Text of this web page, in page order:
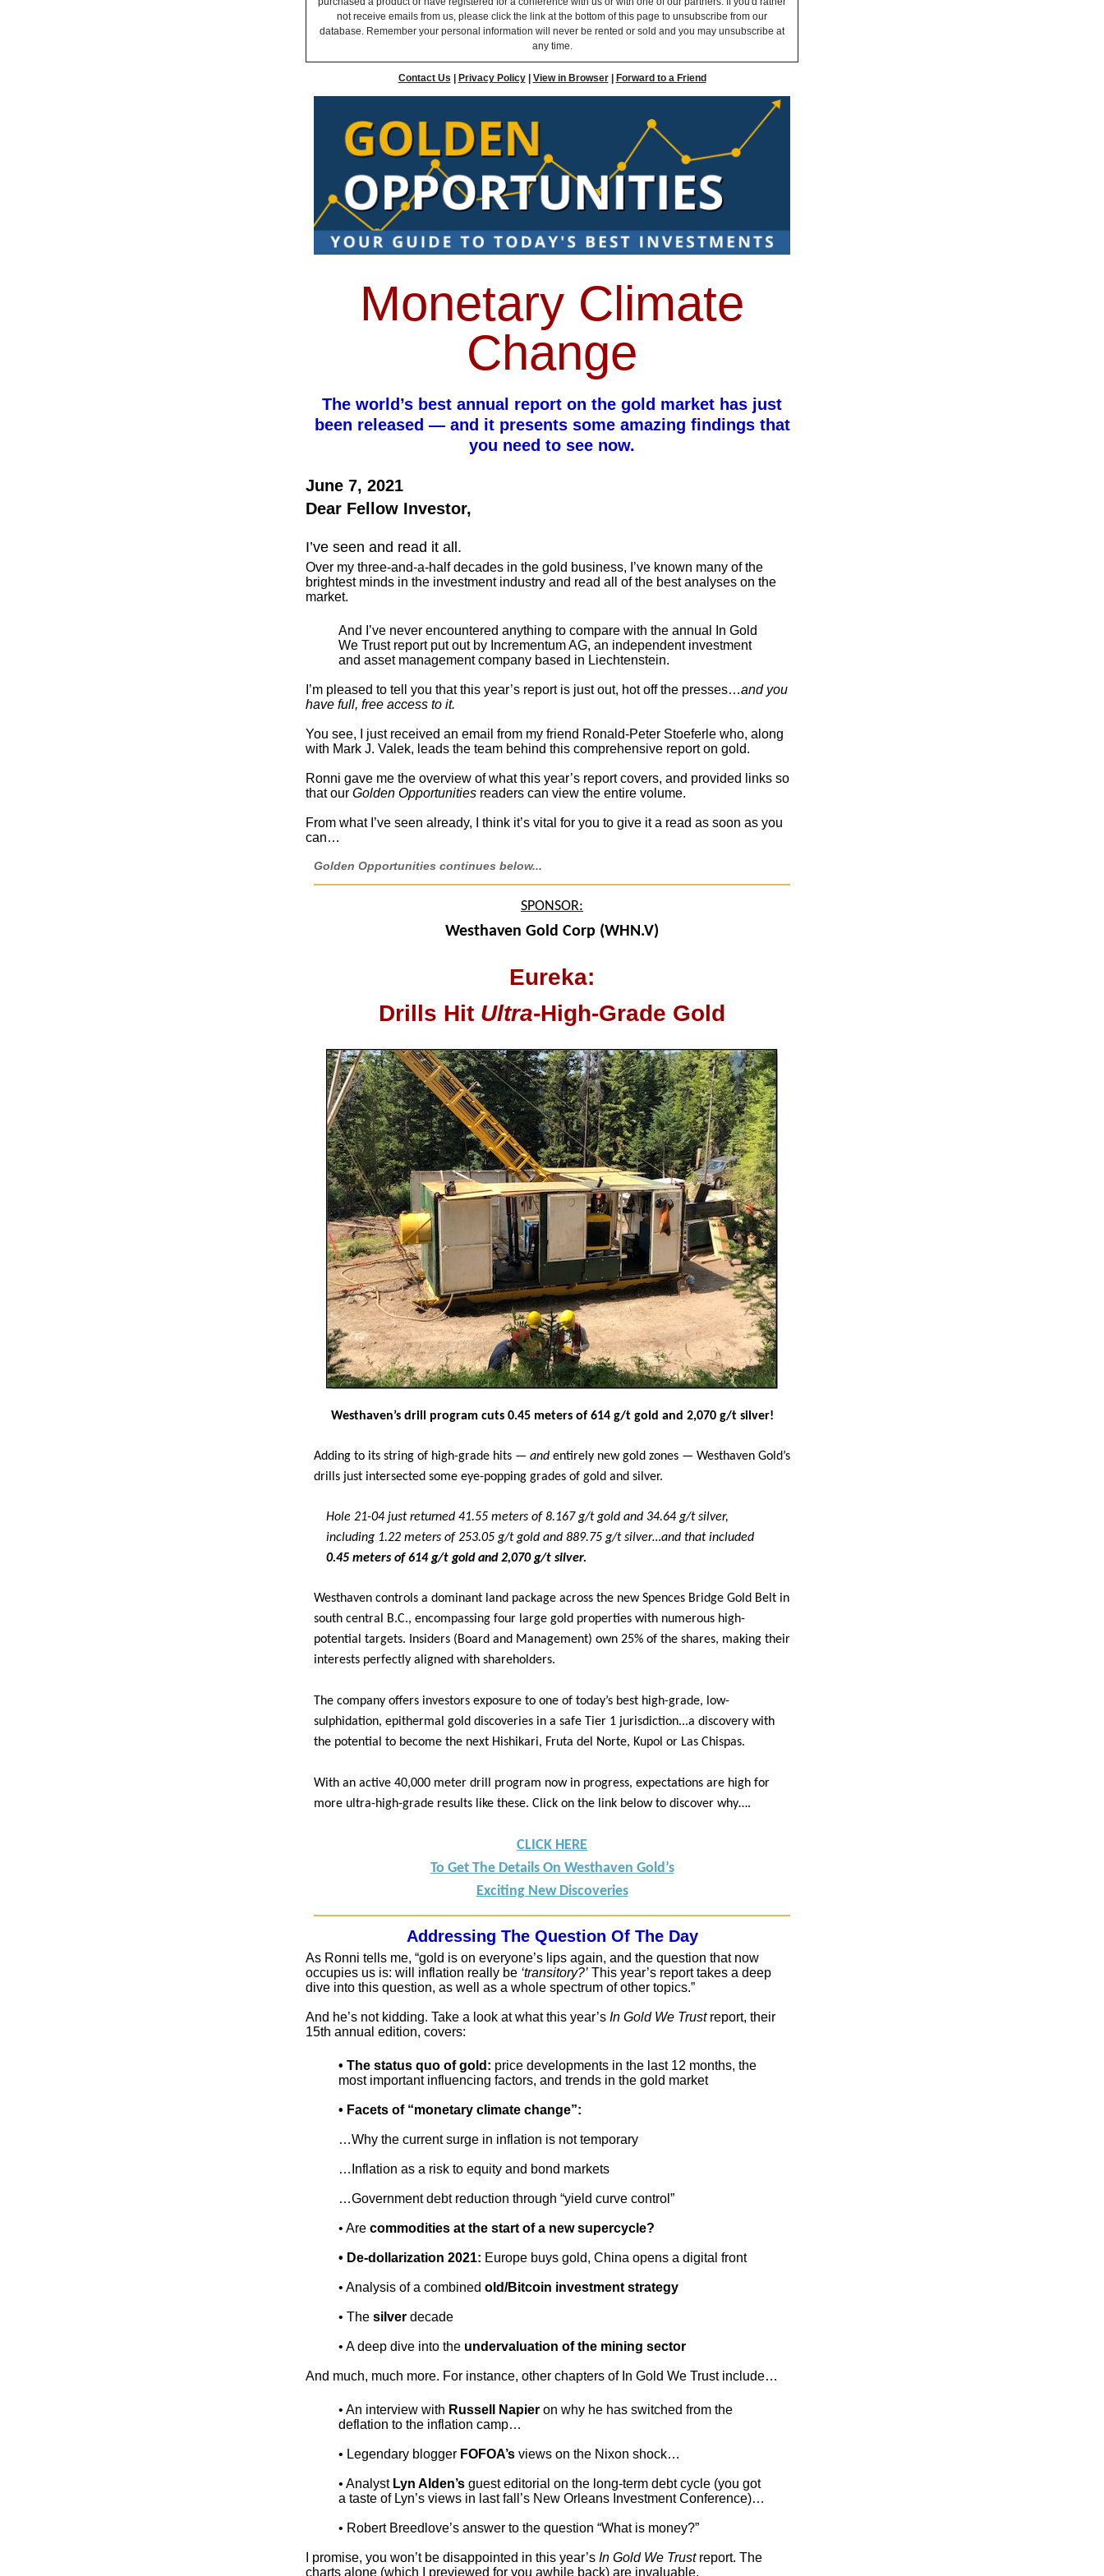
not receive emails from us, please click the link at the bottom of this page to unsubscribe from our
database. Remember your personal information will never be rented or sold and you may unsubscribe at
any time.
Contact Us Privacy Policy| View in Browser| Forward to a Friend
Monetary Climate
Change
The world’s best annual report on the gold market has just
been released — and it presents some amazing findings that
you need to see now.
June 7, 2021
Dear Fellow Investor,
I’ve seen and read it all.
Over my three-and-a-half decades in the gold business, I’ve known many of the
brightest minds in the investment industry and read all of the best analyses on the
market.
And I’ve never encountered anything to compare with the annual In Gold
We Trust report put out by Incrementum AG, an independent investment
and asset management company based in Liechtenstein.
I’m pleased to tell you that this year’s report is just out, hot off the presses…and you
have full, free access to it.
You see, I just received an email from my friend Ronald-Peter Stoeferle who, along
with Mark J. Valek, leads the team behind this comprehensive report on gold.
Ronni gave me the overview of what this year’s report covers, and provided links so
that our Golden Opportunities readers can view the entire volume.
From what I’ve seen already, I think it’s vital for you to give it a read as soon as you
can…
Golden Opportunities continues below...
SPONSOR:
Westhaven Gold Corp (WHN.V)
Eureka:
Drills Hit Ultra-High-Grade Gold
Westhaven’s drill program cuts 0.45 meters of 614 g/t gold and 2,070 g/t silver!
Adding to its string of high-grade hits — and entirely new gold zones — Westhaven Gold’s
drills just intersected some eye-popping grades of gold and silver.
Hole 21-04 just returned 41.55 meters of 8.167 g/t gold and 34.64 g/t silver,
including 1.22 meters of 253.05 g/t gold and 889.75 g/t silver…and that included
0.45 meters of 614 g/t gold and 2,070 g/t silver.
Westhaven controls a dominant land package across the new Spences Bridge Gold Belt in
south central B.C., encompassing four large gold properties with numerous high-
potential targets. Insiders (Board and Management) own 25% of the shares, making their
interests perfectly aligned with shareholders.
The company offers investors exposure to one of today’s best high-grade, low-
sulphidation, epithermal gold discoveries in a safe Tier 1 jurisdiction...a discovery with
the potential to become the next Hishikari, Fruta del Norte, Kupol or Las Chispas.
With an active 40,000 meter drill program now in progress, expectations are high for
more ultra-high-grade results like these. Click on the link below to discover why….
CLICK HERE
To Get The Details On Westhaven Gold’s
Exciting New Discoveries
Addressing The Question Of The Day
As Ronni tells me, “gold is on everyone’s lips again, and the question that now
occupies us is: will inflation really be ‘transitory?’ This year’s report takes a deep
dive into this question, as well as a whole spectrum of other topics.”
And he’s not kidding. Take a look at what this year’s In Gold We Trustreport, their
15th annual edition, covers:
• The status quo of gold: price developments in the last 12 months, the
most important influencing factors, and trends in the gold market
• Facets of “monetary climate change”:
…Why the current surge in inflation is not temporary
…Inflation as a risk to equity and bond markets
…Government debt reduction through “yield curve control”
• Are commodities at the start of a new supercycle?
• De-dollarization 2021: Europe buys gold, China opens a digital front
• Analysis of a combined old/Bitcoin investment strategy
• The silver decade
• A deep dive into the undervaluation of the mining sector
And much, much more. For instance, other chapters of In Gold We Trust include…
• An interview with Russell Napier on why he has switched from the
deflation to the inflation camp…
• Legendary blogger FOFOA’s views on the Nixon shock…
• Analyst Lyn Alden’s guest editorial on the long-term debt cycle (you got
a taste of Lyn’s views in last fall’s New Orleans Investment Conference)…
• Robert Breedlove’s answer to the question “What is money?”
I promise, you won’t be disappointed in this year’s In Gold We Trustreport. The
charts alone (which I previewed for you awhile back) are invaluable.